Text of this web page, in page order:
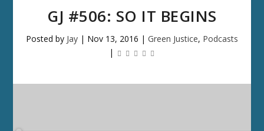
GJ #506: SO IT BEGINS
Posted by Jay | Nov 13, 2016 | Green Justice, Podcasts
|